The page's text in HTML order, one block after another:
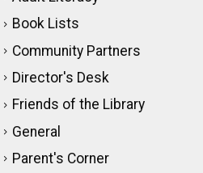
Book Lists
Community Partners
Director's Desk
Friends of the Library
General
Parent's Corner